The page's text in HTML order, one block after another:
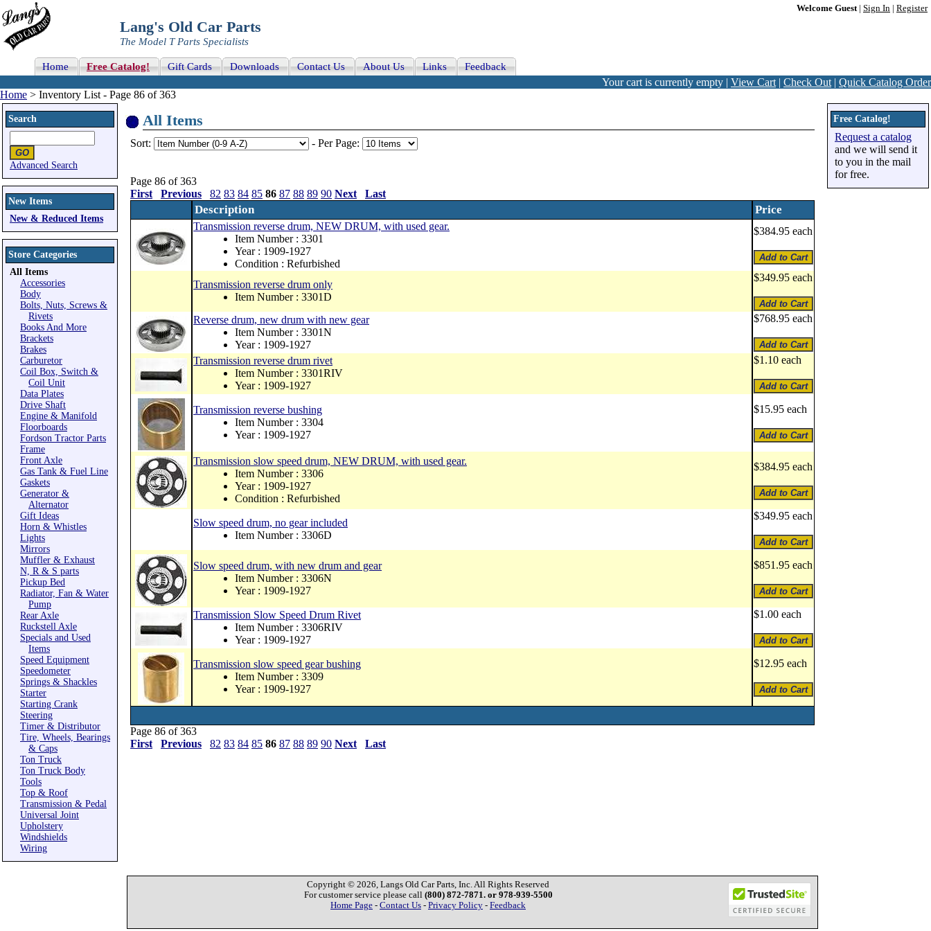
Welcome Guest| Sign In Register
Lang's Old Car Parts
The Model T Parts Specialists
Home Free Catalog! Gift Cards Downloads Contact Us About Us Links Feedback
Your cart is currently empty | View Cart | Check Out | Quick Catalog Order
Home > Inventory List - Page 86 of 363
Search
Advanced Search
New Items
New & Reduced Items
Store Categories
All Items
Accessories
Body
Bolts, Nuts, Screws &
Rivets
Books And More
Brackets
Brakes
Carburetor
Coil Box, Switch &
Coil Unit
Data Plates
Drive Shaft
Engine & Manifold
Floorboards
Fordson Tractor Parts
Frame
Front Axle
Gas Tank & Fuel Line
Gaskets
Generator &
Alternator
Gift Ideas
Horn & Whistles
Lights
Mirrors
Muffler & Exhaust
N, R & S parts
Pickup Bed
Radiator, Fan & Water
Pump
Rear Axle
Ruckstell Axle
Specials and Used
Items
Speed Equipment
Speedometer
Springs & Shackles
Starter
Starting Crank
Steering
Timer & Distributor
Tire, Wheels, Bearings
& Caps
Ton Truck
Ton Truck Body
Tools
Top & Roof
Transmission & Pedal
Universal Joint
Upholstery
Windshields
Wiring
All Items
Sort: - Per Page:
Page 86 of 363
First
Previous 82 83 84 85 86 87 88 89 90 Next Last
Description Price
Transmission reverse drum, NEW DRUM, with used gear.
Item Number : 3301
Year : 1909-1927
Condition : Refurbished
$384.95 each
Transmission reverse drum only
Item Number : 3301D
$349.95 each
Reverse drum, new drum with new gear
Item Number : 3301N
Year : 1909-1927
$768.95 each
Transmission reverse drum rivet
Item Number : 3301RIV
Year : 1909-1927
$1.10 each
Transmission reverse bushing
Item Number : 3304
Year : 1909-1927
$15.95 each
Transmission slow speed drum, NEW DRUM, with used gear.
Item Number : 3306
Year : 1909-1927
Condition : Refurbished
$384.95 each
Slow speed drum, no gear included
Item Number : 3306D
$349.95 each
Slow speed drum, with new drum and gear
Item Number : 3306N
Year : 1909-1927
$851.95 each
Transmission Slow Speed Drum Rivet
Item Number : 3306RIV
Year : 1909-1927
$1.00 each
Transmission slow speed gear bushing
Item Number : 3309
Year : 1909-1927
$12.95 each
Page 86 of 363
First
Previous 82 83 84 85 86 87 88 89 90 Next Last
Free Catalog!
Request a catalog
and we will send it
to you in the mail
for free.
Copyright © 2026, Langs Old Car Parts, Inc. All Rights Reserved
For customer service please call (800) 872-7871. or 978-939-5500
Home Page - Contact Us - Privacy Policy - Feedback